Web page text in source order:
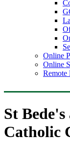
Online
Online
Remote
St
Catholic